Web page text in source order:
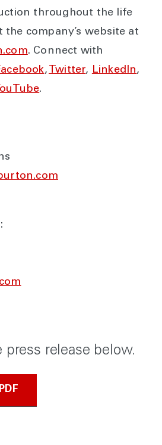
throughout the life
the company’s website at
. Connect with
, Twitter, LinkedIn,
.
press release below.